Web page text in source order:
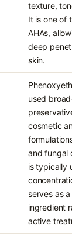
texture,
It is one of
AHAs,
deep
skin.
used
cosmetic
and fungal
is typically
serves as
ingredient
active